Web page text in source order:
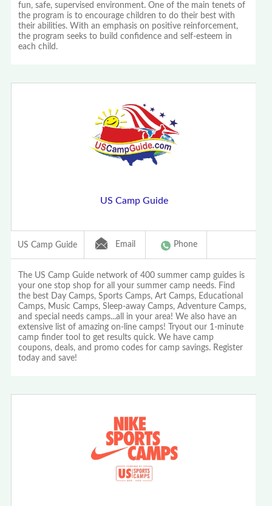
fun, safe, supervised environment. One of the main tenets of
the program is to encourage children to do their best with
their abilities. With an emphasis on positive reinforcement,
the program seeks to build confidence and self-esteem in
each child.
US Camp Guide
US Camp Guide Email Phone
The US Camp Guide network of 400 summer camp guides is
your one stop shop for all your summer camp needs. Find
the best Day Camps, Sports Camps, Art Camps, Educational
Camps, Music Camps, Sleep-away Camps, Adventure Camps,
and special needs camps...all in your area! We also have an
extensive list of amazing on-line camps! Tryout our 1-minute
camp finder tool to get results quick. We have camp
coupons, deals, and promo codes for camp savings. Register
today and save!